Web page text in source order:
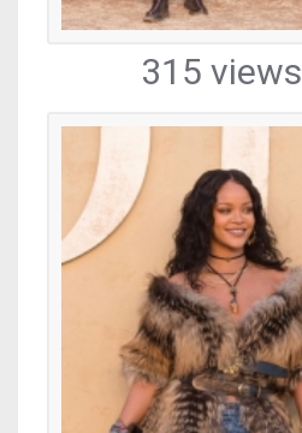
315 views